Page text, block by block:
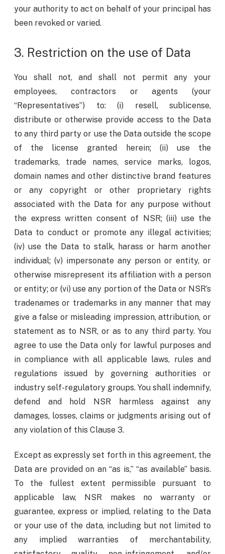
your authority to act on behalf of your principal has
been revoked or varied.
3. Restriction on the use of Data
You shall not, and shall not permit any your
employees, contractors or agents (your
“Representatives”) to: (i) resell, sublicense,
distribute or otherwise provide access to the Data
to any third party or use the Data outside the scope
of the license granted herein; (ii) use the
trademarks, trade names, service marks, logos,
domain names and other distinctive brand features
or any copyright or other proprietary rights
associated with the Data for any purpose without
the express written consent of NSR; (iii) use the
Data to conduct or promote any illegal activities;
(iv) use the Data to stalk, harass or harm another
individual; (v) impersonate any person or entity, or
otherwise misrepresent its affiliation with a person
or entity; or (vi) use any portion of the Data or NSR’s
tradenames or trademarks in any manner that may
give a false or misleading impression, attribution, or
statement as to NSR, or as to any third party. You
agree to use the Data only for lawful purposes and
in compliance with all applicable laws, rules and
regulations issued by governing authorities or
industry self-regulatory groups. You shall indemnify,
defend and hold NSR harmless against any
damages, losses, claims or judgments arising out of
any violation of this Clause 3.
Except as expressly set forth in this agreement, the
Data are provided on an “as is,” “as available” basis.
To the fullest extent permissible pursuant to
applicable law, NSR makes no warranty or
guarantee, express or implied, relating to the Data
or your use of the data, including but not limited to
any implied warranties of merchantability,